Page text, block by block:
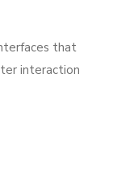
that
interaction